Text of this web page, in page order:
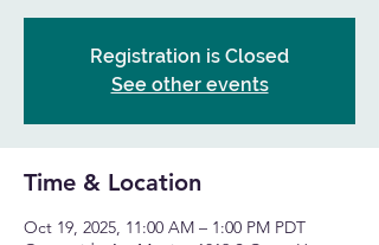
Registration is Closed
See other events
Time & Location
Oct 19, 2025, 11:00 AM – 1:00 PM PDT